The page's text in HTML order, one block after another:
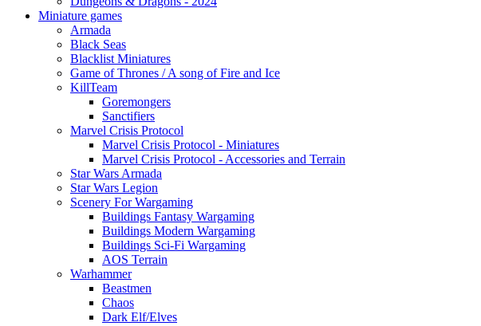
Miniature games
Armada
Black Seas
Blacklist Miniatures
Game of Thrones / A song of Fire and Ice
KillTeam
Goremongers
Sanctifiers
Marvel Crisis Protocol
Marvel Crisis Protocol - Miniatures
Marvel Crisis Protocol - Accessories and Terrain
Star Wars Armada
Star Wars Legion
Scenery For Wargaming
Buildings Fantasy Wargaming
Buildings Modern Wargaming
Buildings Sci-Fi Wargaming
AOS Terrain
Warhammer
Beastmen
Chaos
Dark Elf/Elves